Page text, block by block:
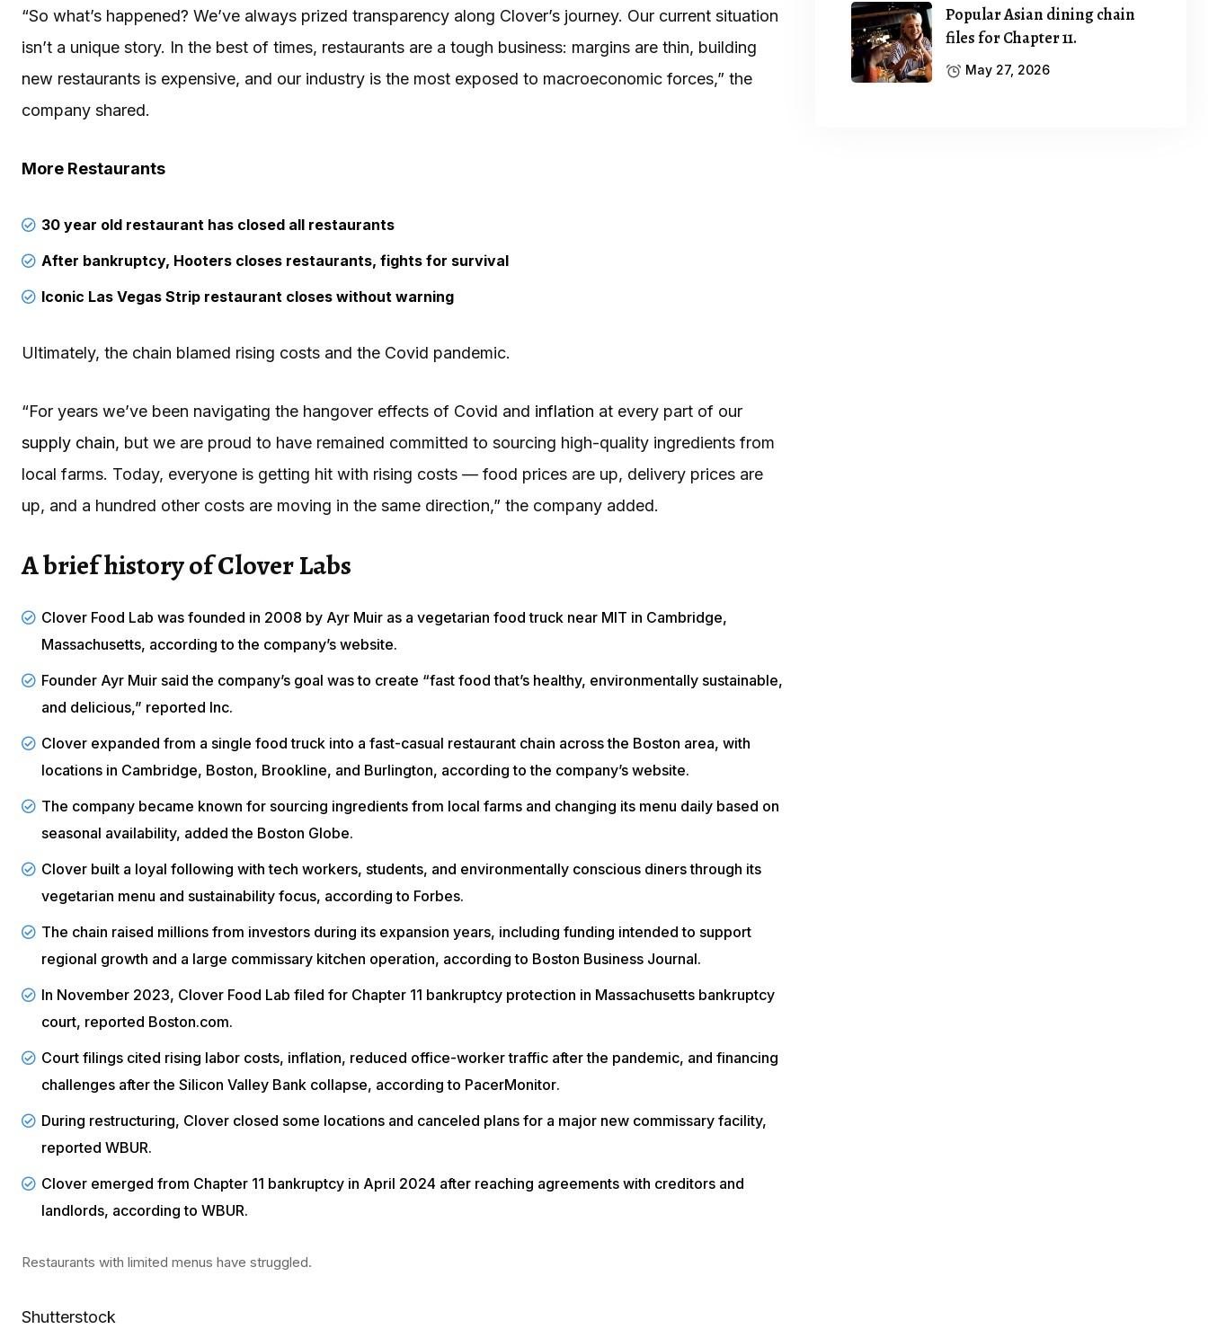
“So what’s happened? We’ve always prized transparency along Clover’s journey. Our current situation
isn’t a unique story. In the best of times, restaurants are a tough business: margins are thin, building
new restaurants is expensive, and our industry is the most exposed to macroeconomic forces,” the
company shared.
More Restaurants
30 year old restaurant has closed all restaurants
After bankruptcy, Hooters closes restaurants, fights for survival
Iconic Las Vegas Strip restaurant closes without warning
Ultimately, the chain blamed rising costs and the Covid pandemic.
“For years we’ve been navigating the hangover effects of Covid and inflation at every part of our
supply chain, but we are proud to have remained committed to sourcing high-quality ingredients from
local farms. Today, everyone is getting hit with rising costs — food prices are up, delivery prices are
up, and a hundred other costs are moving in the same direction,” the company added.
A brief history of Clover Labs
Clover Food Lab was founded in 2008 by Ayr Muir as a vegetarian food truck near MIT in Cambridge,
Massachusetts, according to the company’s website.
Founder Ayr Muir said the company’s goal was to create “fast food that’s healthy, environmentally sustainable,
and delicious,” reported Inc.
Clover expanded from a single food truck into a fast-casual restaurant chain across the Boston area, with
locations in Cambridge, Boston, Brookline, and Burlington, according to the company’s website.
The company became known for sourcing ingredients from local farms and changing its menu daily based on
seasonal availability, added the Boston Globe.
Clover built a loyal following with tech workers, students, and environmentally conscious diners through its
vegetarian menu and sustainability focus, according to Forbes.
The chain raised millions from investors during its expansion years, including funding intended to support
regional growth and a large commissary kitchen operation, according to Boston Business Journal.
In November 2023, Clover Food Lab filed for Chapter 11 bankruptcy protection in Massachusetts bankruptcy
court, reported Boston.com.
Court filings cited rising labor costs, inflation, reduced office-worker traffic after the pandemic, and financing
challenges after the Silicon Valley Bank collapse, according to PacerMonitor.
During restructuring, Clover closed some locations and canceled plans for a major new commissary facility,
reported WBUR.
Clover emerged from Chapter 11 bankruptcy in April 2024 after reaching agreements with creditors and
landlords, according to WBUR.
Restaurants with limited menus have struggled.
Shutterstock
Popular Asian dining chain
files for Chapter 11.
May 27, 2026